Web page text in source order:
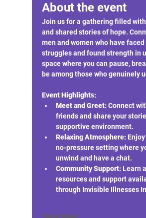
About the event
Join us for a gathering filled
and shared stories of hope.
men and women who have
struggles and found strength in
space where you can pause,
be among those who genuinely
Event Highlights:
Meet and Greet: Connect
friends and share your
supportive environment.
Relaxing Atmosphere:
no-pressure setting where
unwind and have a chat.
Community Support: Learn
resources and support
through Invisible Illnesses
Show More